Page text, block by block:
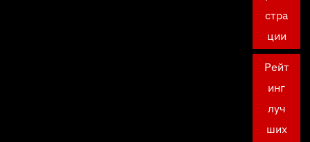
стра
ции
Рейт
инг
луч
ших